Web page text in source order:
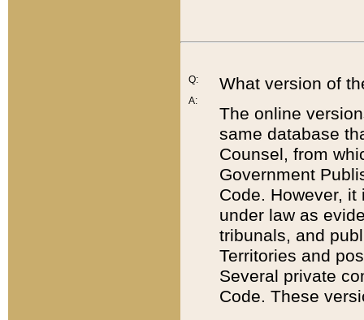
Q:
A:
What version of
The online
same database
Counsel, from
Government
Code. However,
under law as
tribunals, and
Territories and
Several private
Code. These